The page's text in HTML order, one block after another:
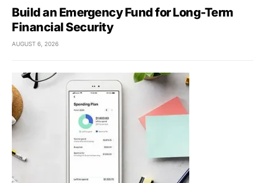
Build an Emergency Fund for Long-Term
Financial Security
AUGUST 6, 2026